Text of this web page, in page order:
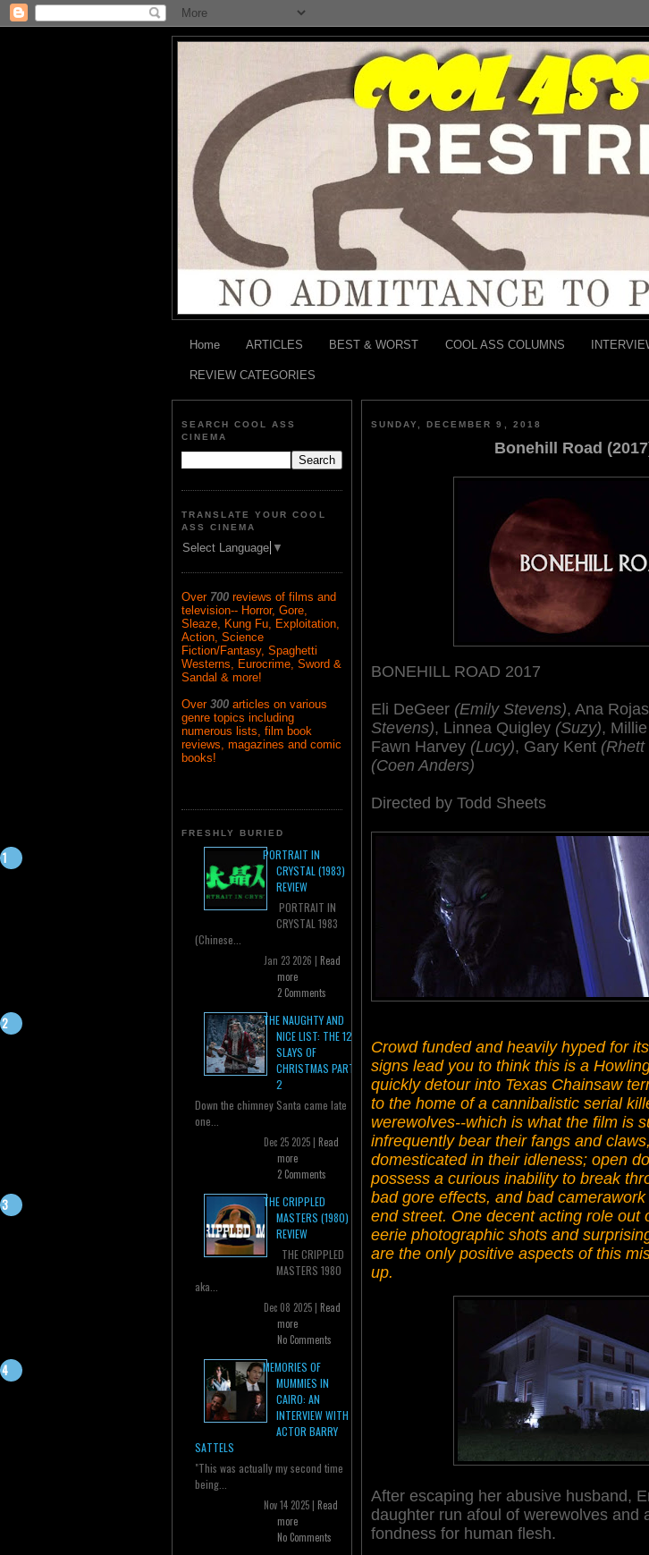
Home ARTICLES BEST & WORST COOL ASS COLUMNS
REVIEW CATEGORIES
SEARCH COOL ASS
CINEMA
TRANSLATE YOUR COOL
ASS CINEMA
Select Language ▼
Over 700 reviews of films and
television-- Horror, Gore,
Sleaze, Kung Fu, Exploitation,
Action, Science
Fiction/Fantasy, Spaghetti
Westerns, Eurocrime, Sword &
Sandal & more!
Over 300 articles on various
genre topics including
numerous lists, film book
reviews, magazines and comic
books!
FRESHLY BURIED
PORTRAIT IN
CRYSTAL (1983)
REVIEW
PORTRAIT IN
CRYSTAL 1983
(Chinese...
Jan 23 2026 | Read
more
2 Comments
THE NAUGHTY AND
NICE LIST: THE 12
SLAYS OF
CHRISTMAS PART
2
Down the chimney Santa came late
one...
Dec 25 2025 | Read
more
2 Comments
THE CRIPPLED
MASTERS (1980)
REVIEW
THE CRIPPLED
MASTERS 1980
aka...
Dec 08 2025 | Read
more
No Comments
MEMORIES OF
MUMMIES IN
CAIRO: AN
INTERVIEW WITH
ACTOR BARRY
SATTELS
"This was actually my second time
being...
Nov 14 2025 | Read
more
No Comments
SUNDAY, DECEMBER 9, 2018
Bonehill Road
BONEHILL ROAD 2017
Eli DeGeer (Emily Stevens), Ana
Stevens), Linnea Quigley (Suzy),
Fawn Harvey (Lucy), Gary Kent (Rhett
(Coen Anders)
Directed by Todd Sheets
Crowd funded and heavily hyped for
signs lead you to think this is a
quickly detour into Texas Chainsaw
to the home of a cannibalistic serial
werewolves--which is what the film is
infrequently bear their fangs and
domesticated in their idleness; open
possess a curious inability to break
bad gore effects, and bad
end street. One decent acting role out
eerie photographic shots and
are the only positive aspects of this
up.
After escaping her abusive husband,
daughter run afoul of werewolves and
fondness for human flesh.